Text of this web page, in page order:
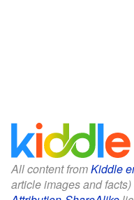
All content fromKiddle
article images and